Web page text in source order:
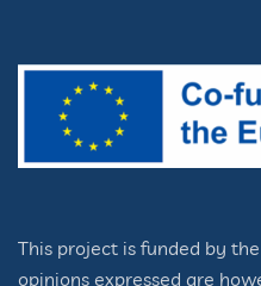
This project is funded by
opinions expressed are